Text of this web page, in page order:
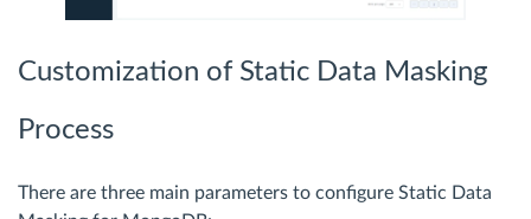
Customization of Static Data Masking
Process
There are three main parameters to configure Static Data